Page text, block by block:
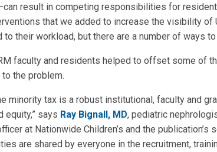
result in competing responsibilities for
that we added to increase the visibility of
their workload, but there are a number of ways
faculty and residents helped to offset some of
the problem.
minority tax is a robust institutional, faculty and
equity,” says Ray Bignall, MD, pediatric
at Nationwide Children’s and the publication’s
are shared by everyone in the recruitment,